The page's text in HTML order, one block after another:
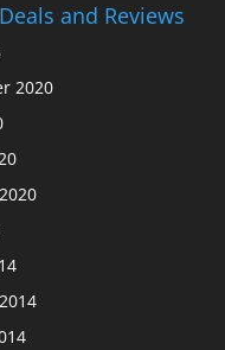
and Reviews
2020